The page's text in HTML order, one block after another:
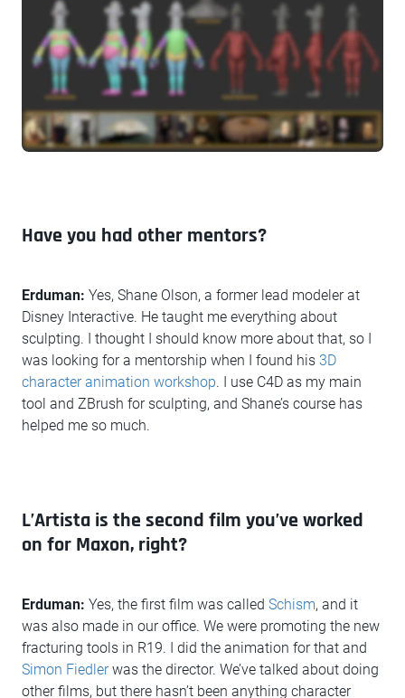
Have you had other mentors?
Erduman: Yes, Shane Olson, a former lead modeler at
Disney Interactive. He taught me everything about
sculpting. I thought I should know more about that, so I
was looking for a mentorship when I found his 3D
character animation workshop. I use C4D as my main
tool and ZBrush for sculpting, and Shane’s course has
helped me so much.
L’Artista is the second film you’ve worked
on for Maxon, right?
Erduman: Yes, the first film was called Schism, and it
was also made in our office. We were promoting the new
fracturing tools in R19. I did the animation for that and
Simon Fiedlerwas the director. We’ve talked about doing
other films, but there hasn’t been anything character